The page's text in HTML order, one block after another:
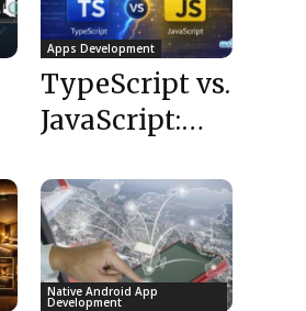
Apps Development
TypeScript vs.
JavaScript:
Benefits &
When to Use
Native Android App
Development